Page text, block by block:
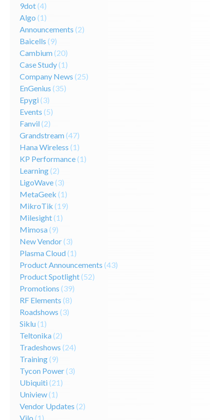
9dot(4)
Algo (1)
Announcements (2)
Baicells (9)
Cambium(20)
Case Study(1)
Company News (25)
EnGenius (35)
Epygi(3)
Events (5)
Fanvil(2)
Grandstream(47)
Hana Wireless (1)
KP Performance(1)
Learning(2)
LigoWave(3)
MetaGeek (1)
MikroTik (19)
Milesight(1)
Mimosa(9)
New Vendor(3)
Plasma Cloud(1)
Product Announcements (43)
Product Spotlight(52)
Promotions (39)
RF Elements (8)
Roadshows (3)
Siklu(1)
Teltonika(2)
Tradeshows (24)
Training(9)
Tycon Power(3)
Ubiquiti(21)
Uniview(1)
Vendor Updates (2)
Vilo (1)